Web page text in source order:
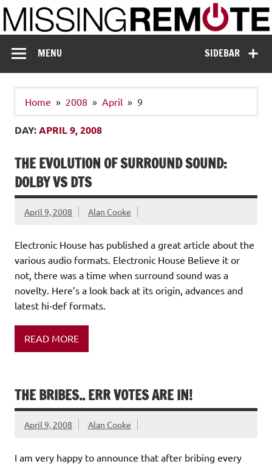
Skip
to
content
Missing Remote
SIDEBAR
MENU
Home 2008 April 9
DAY:APRIL 9, 2008
THE EVOLUTION OF SURROUND SOUND:
DOLBY VS DTS
April 9, 2008 Alan Cooke
Electronic House has published a great article about the
various audio formats. Electronic House Believe it or
not, there was a time when surround sound was a
novelty. Here’s a look back at its origin, advances and
latest hi-def formats.
READ MORE
THE BRIBES.. ERR VOTES ARE IN!
April 9, 2008 Alan Cooke
I am very happy to announce that after bribing every